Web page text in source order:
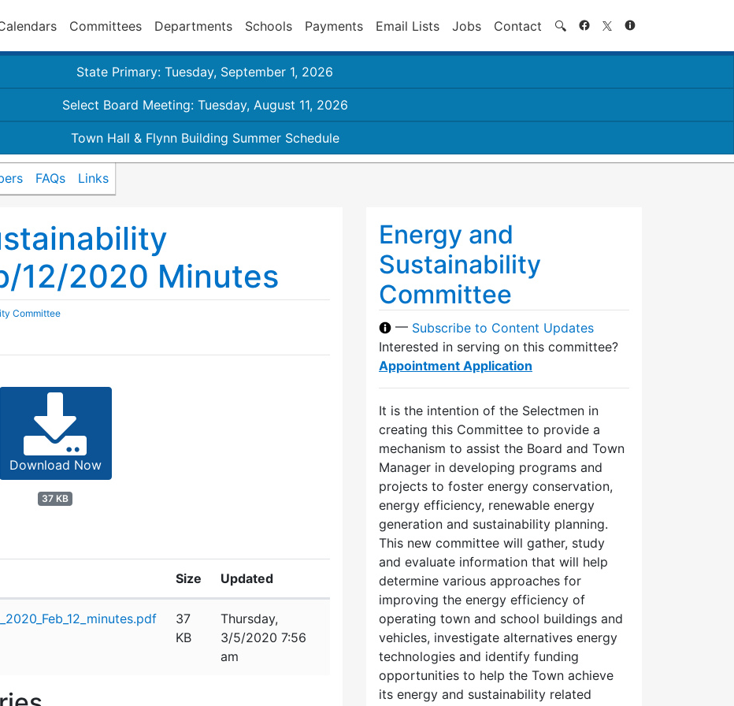
Committees Departments Schools Payments Email Lists Jobs Contact 🔍 Search
State Primary: Tuesday, September 1, 2026
Select Board Meeting: Tuesday, August 11, 2026
Town Hall & Flynn Building Summer Schedule
FAQs Links
12/2020 Minutes
Committee
Download Now
37 KB
Size Updated
37
KB
Thursday,
3/5/2020 7:56
am
Energy and
Sustainability
Committee
— Subscribe to Content Updates
Interested in serving on this committee?
Appointment Application
It is the intention of the Selectmen in
creating this Committee to provide a
mechanism to assist the Board and Town
Manager in developing programs and
projects to foster energy conservation,
energy efficiency, renewable energy
generation and sustainability planning.
This new committee will gather, study
and evaluate information that will help
determine various approaches for
improving the energy efficiency of
operating town and school buildings and
vehicles, investigate alternatives energy
technologies and identify funding
opportunities to help the Town achieve
its energy and sustainability related